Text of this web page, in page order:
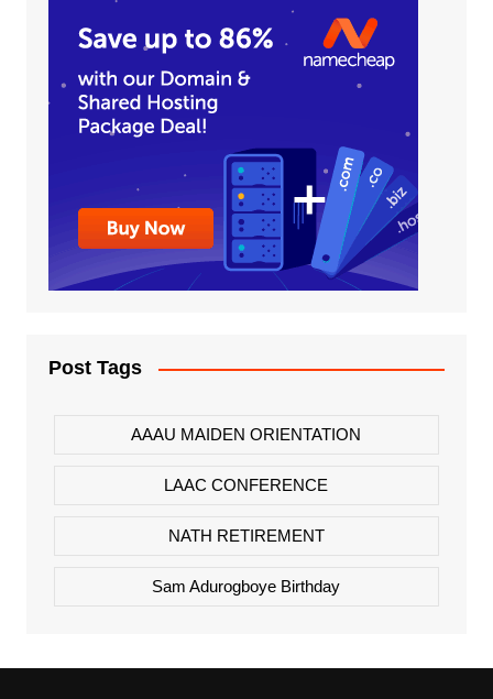
Post Tags
AAAU MAIDEN ORIENTATION
LAAC CONFERENCE
NATH RETIREMENT
Sam Adurogboye Birthday